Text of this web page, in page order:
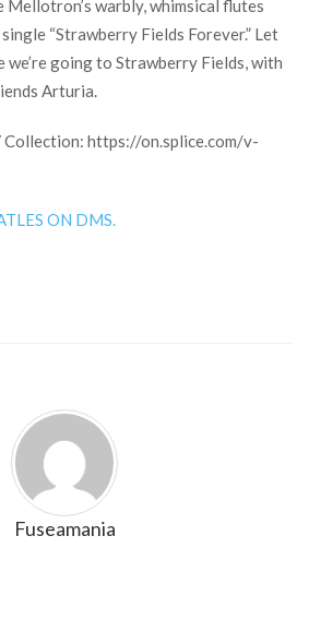
Mellotron’s warbly, whimsical flutes
“Strawberry Fields Forever.” Let
we’re going to Strawberry Fields, with
Arturia.
https://on.splice.com/v-
ON DMS.
Fuseamania